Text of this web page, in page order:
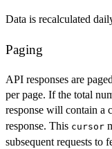
Data is recalculated
Paging
API responses are
per page. If the total
response will contain a
response. This cursor
subsequent requests to